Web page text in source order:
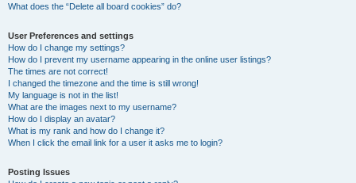
What does the “Delete all board cookies” do?
User Preferences and settings
How do I change my settings?
How do I prevent my username appearing in the online user listings?
The times are not correct!
I changed the timezone and the time is still wrong!
My language is not in the list!
What are the images next to my username?
How do I display an avatar?
What is my rank and how do I change it?
When I click the email link for a user it asks me to login?
Posting Issues